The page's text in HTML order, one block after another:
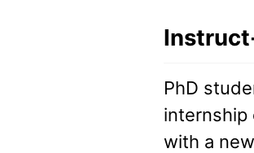
PhD
internship
with a